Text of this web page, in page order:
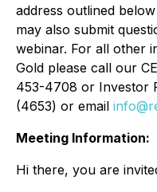
address outlined
may also submit
webinar. For all other
Gold please call our
453-4708 or Investor
(4653) or email
Meeting Information:
Hi there, you are